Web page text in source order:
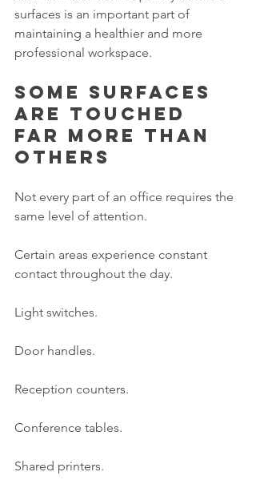
surfaces is an important part of
maintaining a healthier and more
professional workspace.
Some surfaces
are touched
far more than
others
Not every part of an office requires the
same level of attention.
Certain areas experience constant
contact throughout the day.
Light switches.
Door handles.
Reception counters.
Conference tables.
Shared printers.